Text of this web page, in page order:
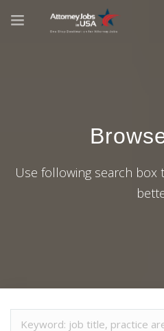
Use following search box